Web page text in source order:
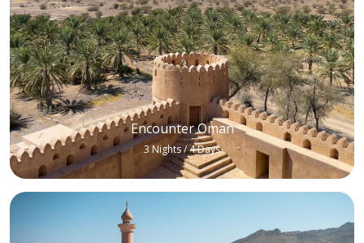
Encounter Oman
3 Nights / 4 Days